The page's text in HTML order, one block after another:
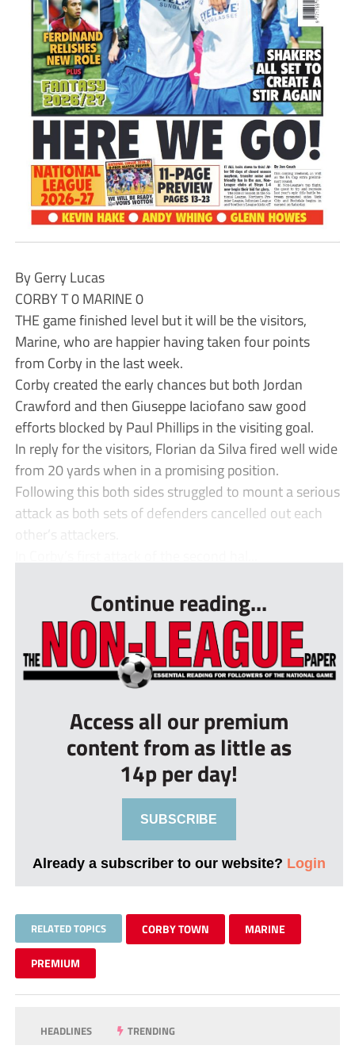
By Gerry Lucas
CORBY T 0 MARINE 0
THE game finished level but it will be the visitors,
Marine, who are happier having taken four points
from Corby in the last week.
Corby created the early chances but both Jordan
Crawford and then Giuseppe Iaciofano saw good
efforts blocked by Paul Phillips in the visiting goal.
In reply for the visitors, Florian da Silva fired well wide
from 20 yards when in a promising position.
Following this both sides struggled to mount a serious
attack as both sets of defenders cancelled out each
other’s attackers.
Continue reading...
Access all our premium
content from as little as
14p per day!
SUBSCRIBE
Already a subscriber to our website? Login
RELATED TOPICS CORBY TOWN MARINE
PREMIUM
HEADLINES TRENDING